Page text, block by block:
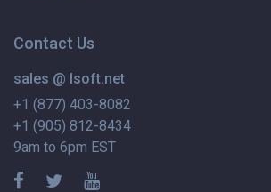
Contact Us
sales @ lsoft.net
+1 (877) 403-8082
+1 (905) 812-8434
9am to 6pm EST